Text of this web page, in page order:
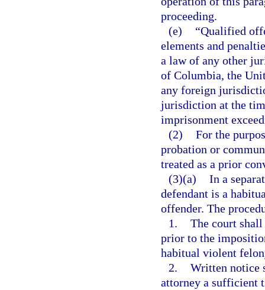
proceeding.
(e)
“Qualified
elements and
a law of any other
of Columbia, the
any foreign
jurisdiction at the
imprisonment
(2) For the
probation or
treated as a prior
(3)(a) In a
defendant is a
offender. The
1. The court
prior to the
habitual violent
2. Written notice
attorney a sufficient